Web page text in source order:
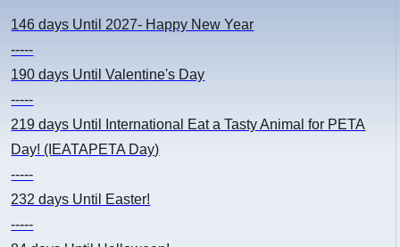
146 days Until 2027- Happy New Year
-----
190 days Until Valentine's Day
-----
219 days Until International Eat a Tasty Animal for PETA
Day! (IEATAPETA Day)
-----
232 days Until Easter!
-----